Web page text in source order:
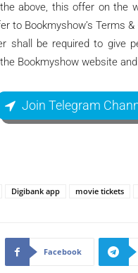
above, this offer on the
to Bookmyshow’s Terms
shall be required to give
Bookmyshow website
Join Telegram
Digibank app movie tickets
Facebook